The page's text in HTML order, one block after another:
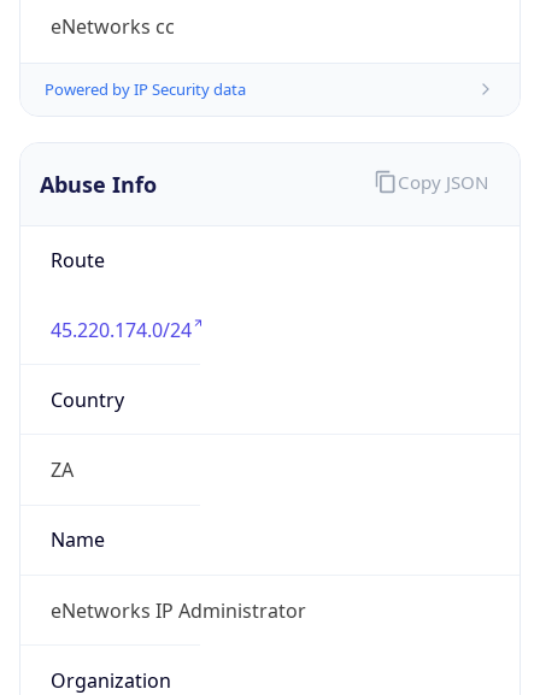
eNetworks cc
Powered by IP Security data
Abuse Info
Route
45.220.174.0/24
Country
ZA
Name
eNetworks IP Administrator
Organization
Copy JSON